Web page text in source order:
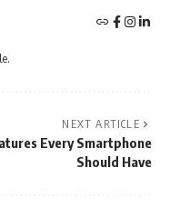
NEXT ARTICLE
Every Smartphone
Should Have